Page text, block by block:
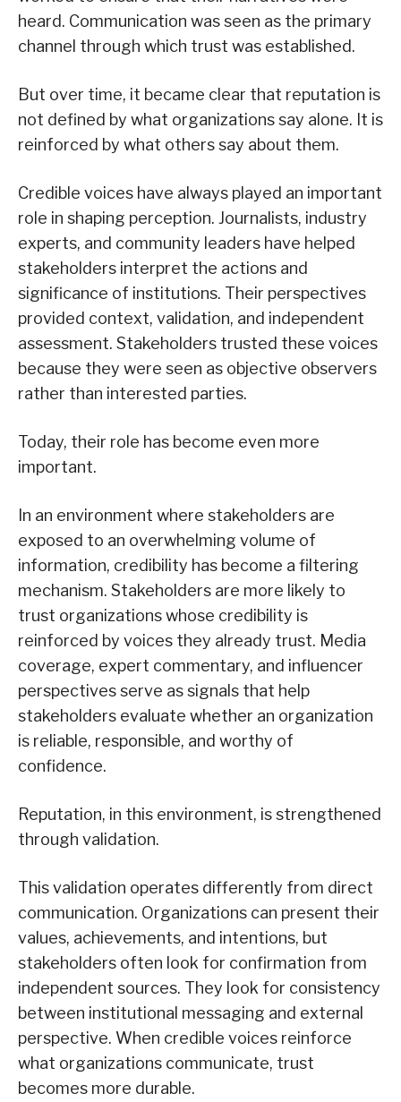
heard. Communication was seen as the primary
channel through which trust was established.
But over time, it became clear that reputation is
not defined by what organizations say alone. It is
reinforced by what others say about them.
Credible voices have always played an important
role in shaping perception. Journalists, industry
experts, and community leaders have helped
stakeholders interpret the actions and
significance of institutions. Their perspectives
provided context, validation, and independent
assessment. Stakeholders trusted these voices
because they were seen as objective observers
rather than interested parties.
Today, their role has become even more
important.
In an environment where stakeholders are
exposed to an overwhelming volume of
information, credibility has become a filtering
mechanism. Stakeholders are more likely to
trust organizations whose credibility is
reinforced by voices they already trust. Media
coverage, expert commentary, and influencer
perspectives serve as signals that help
stakeholders evaluate whether an organization
is reliable, responsible, and worthy of
confidence.
Reputation, in this environment, is strengthened
through validation.
This validation operates differently from direct
communication. Organizations can present their
values, achievements, and intentions, but
stakeholders often look for confirmation from
independent sources. They look for consistency
between institutional messaging and external
perspective. When credible voices reinforce
what organizations communicate, trust
becomes more durable.